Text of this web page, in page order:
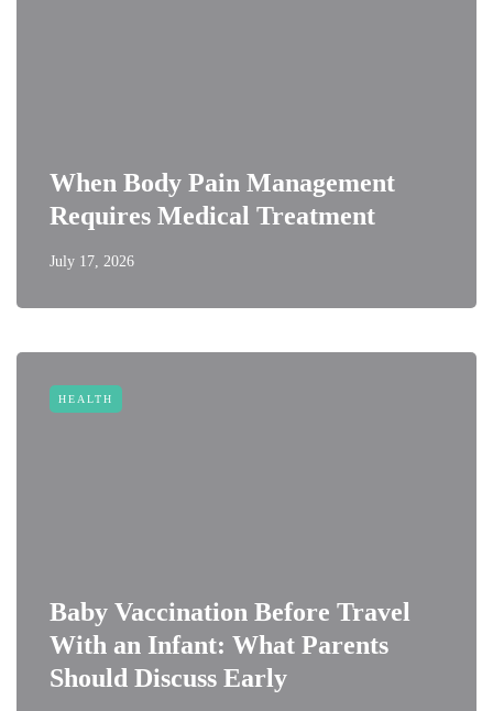
When Body Pain Management
Requires Medical Treatment
July 17, 2026
HEALTH
Baby Vaccination Before Travel
With an Infant: What Parents
Should Discuss Early